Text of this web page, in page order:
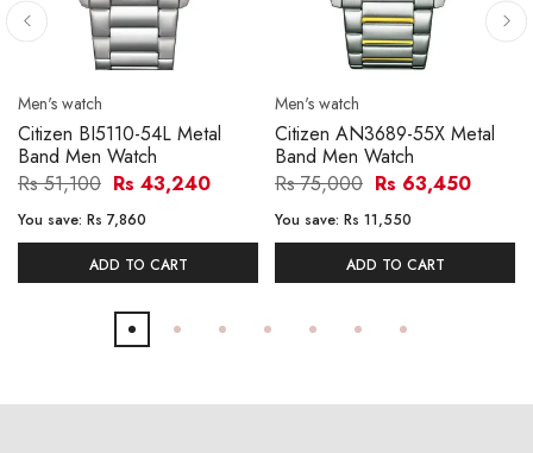
Men's watch
Citizen BI5110-54L Metal
Band Men Watch
Rs 51,100 Rs 43,240
You save: Rs 7,860
ADD TO CART
Men's watch
Citizen AN3689-55X Metal
Band Men Watch
Rs 75,000 Rs 63,450
You save: Rs 11,550
ADD TO CART